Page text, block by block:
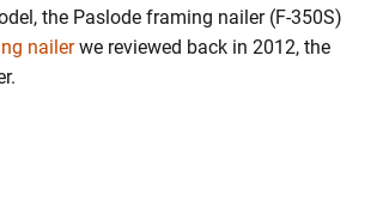
the Paslode framing nailer (F-350S)
nailerwe reviewed back in 2012, the